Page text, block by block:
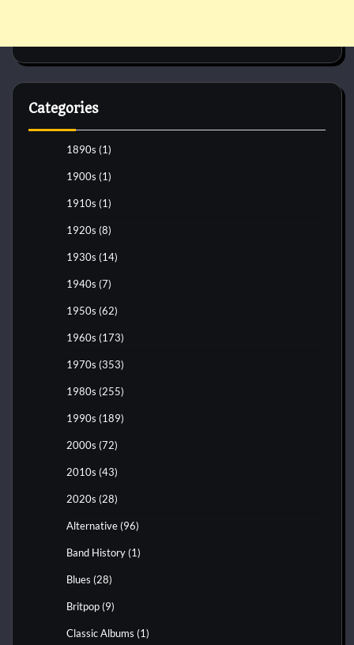
Categories
1890s (1)
1900s (1)
1910s (1)
1920s (8)
1930s (14)
1940s (7)
1950s (62)
1960s (173)
1970s (353)
1980s (255)
1990s (189)
2000s (72)
2010s (43)
2020s (28)
Alternative (96)
Band History (1)
Blues (28)
Britpop (9)
Classic Albums (1)